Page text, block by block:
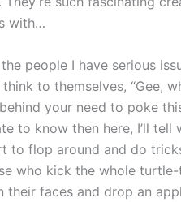
with…
the people I have serious
to themselves, “Gee,
your need to poke
to know then here, I’ll tell
to flop around and do
who kick the whole
their faces and drop an